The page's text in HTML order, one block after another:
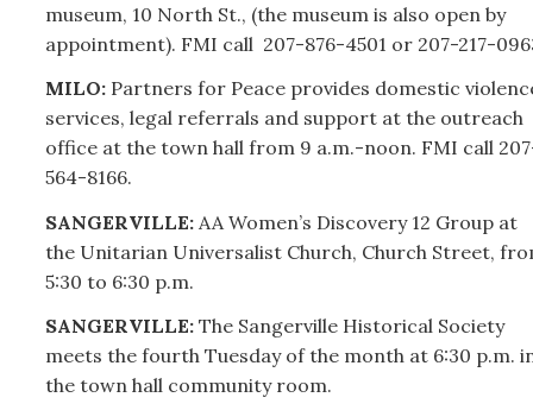
museum, 10 North St., (the museum is also open by
appointment). FMI call 207-876-4501 or 207-217-
MILO:Partners for Peace provides domestic
services, legal referrals and support at the outreach
office at the town hall from 9 a.m.-noon. FMI call
564-8166.
SANGERVILLE:AA Women’s Discovery 12 Group at
the Unitarian Universalist Church, Church Street,
5:30 to 6:30 p.m.
SANGERVILLE:The Sangerville Historical Society
meets the fourth Tuesday of the month at 6:30 p.m.
the town hall community room.